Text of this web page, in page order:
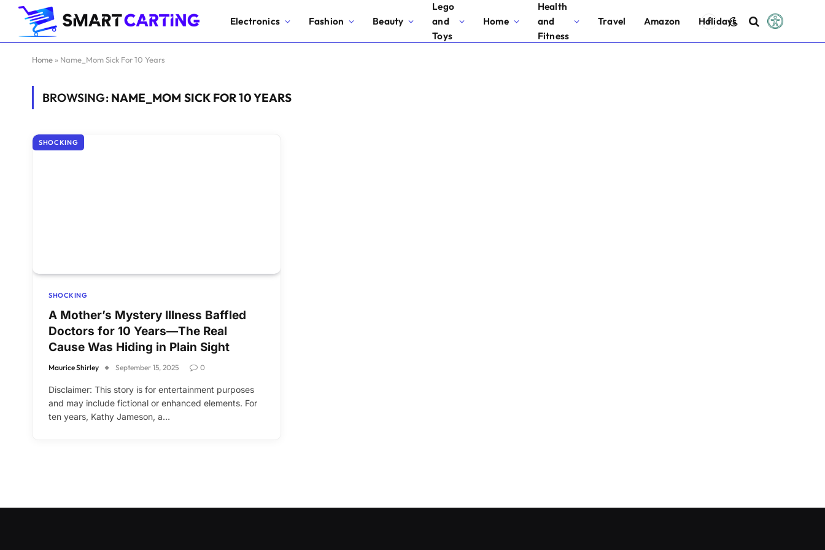
Electronics Fashion Beauty
Lego
and
Toys
Home
Health
and
Fitness
Travel Amazon Holidays
Facebook
Home » Name_Mom Sick For 10 Years
BROWSING: NAME_MOM SICK FOR 10 YEARS
SHOCKING
SHOCKING
A Mother’s Mystery Illness Baffled
Doctors for 10 Years—The Real
Cause Was Hiding in Plain Sight
Maurice Shirley September 15, 2025 0
Disclaimer: This story is for entertainment purposes
and may include fictional or enhanced elements. For
ten years, Kathy Jameson, a…